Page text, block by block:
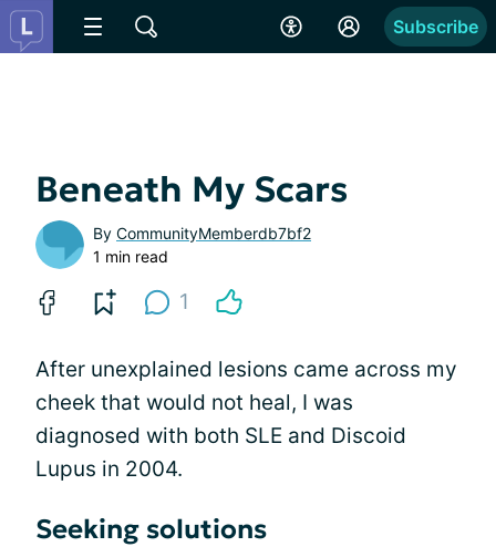
Subscribe
Beneath My Scars
By CommunityMemberdb7bf2
1 min read
1
After unexplained lesions came across my
cheek that would not heal, I was
diagnosed with both SLE and Discoid
Lupus in 2004.
Seeking solutions